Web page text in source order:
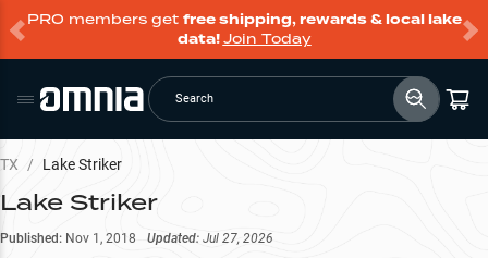
PRO members get free shipping, rewards & local lake
data!Join Today
Search
TX / Lake Striker
Lake Striker
Published: Nov 1, 2018 Updated: Jul 27, 2026